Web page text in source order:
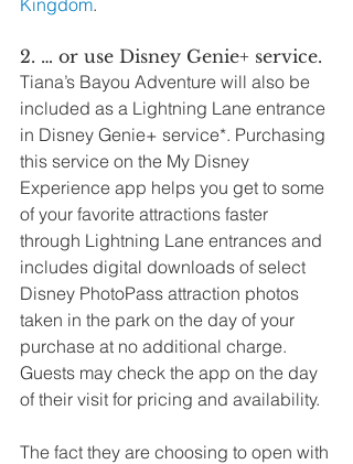
2. … or use Disney Genie+ service.
Tiana’s Bayou Adventure will also be
included as a Lightning Lane entrance
in Disney Genie+ service*. Purchasing
this service on the My Disney
Experience app helps you get to some
of your favorite attractions faster
through Lightning Lane entrances and
includes digital downloads of select
Disney PhotoPass attraction photos
taken in the park on the day of your
purchase at no additional charge.
Guests may check the app on the day
of their visit for pricing and availability.
The fact they are choosing to open with